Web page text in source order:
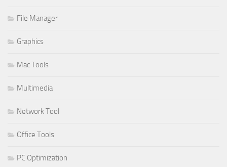
File Manager
Graphics
Mac Tools
Multimedia
Network Tool
Office Tools
PC Optimization